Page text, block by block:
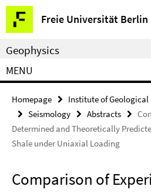
Springe
direkt
zu
Inhalt
Freie Universität Berlin
Service
Navigation
Geophysics
MENU
Homepage Institute of Geological
Seismology
Abstracts
Determined and Theoretically
Shale under Uniaxial Loading
Comparison of